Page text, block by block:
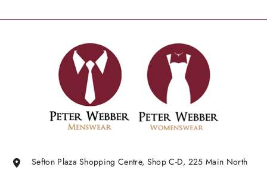
Sefton Plaza Shopping Centre, Shop C-D, 225 Main North